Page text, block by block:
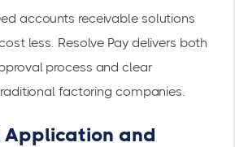
accounts receivable solutions
less. Resolve Pay delivers both
process and clear
factoring companies.
Application and